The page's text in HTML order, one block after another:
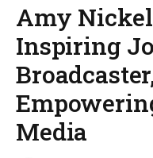
Amy
Inspiring
Media